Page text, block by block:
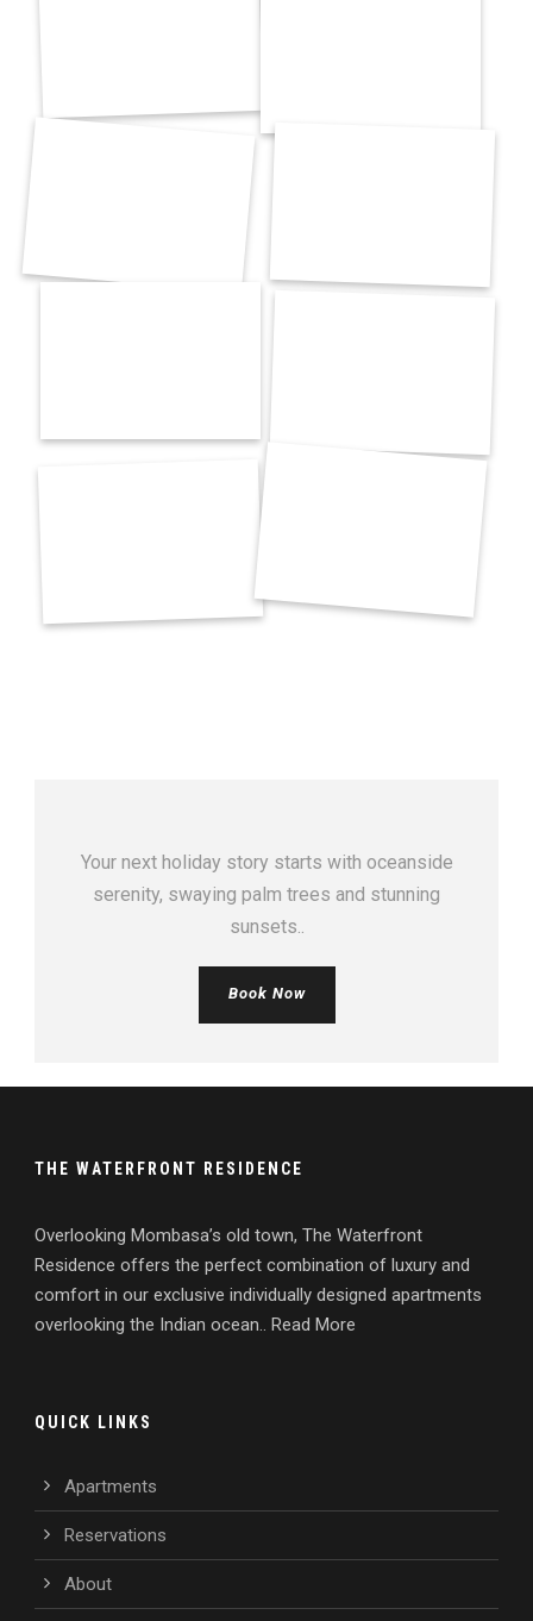
Your next holiday story starts with oceanside
serenity, swaying palm trees and stunning
sunsets..
Book Now
THE WATERFRONT RESIDENCE
Overlooking Mombasa’s old town, The Waterfront
Residence offers the perfect combination of luxury and
comfort in our exclusive individually designed apartments
overlooking the Indian ocean.. Read More
QUICK LINKS
Apartments
Reservations
About